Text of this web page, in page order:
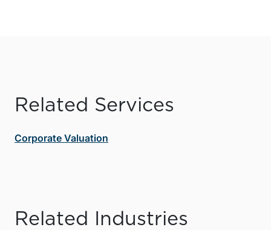
Related Services
Corporate Valuation
Related Industries